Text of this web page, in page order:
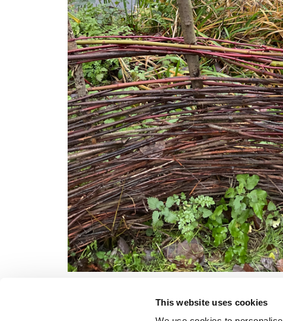
This website uses cookies